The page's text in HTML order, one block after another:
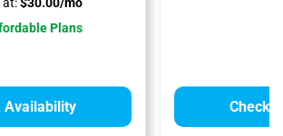
Plans
Availability Check